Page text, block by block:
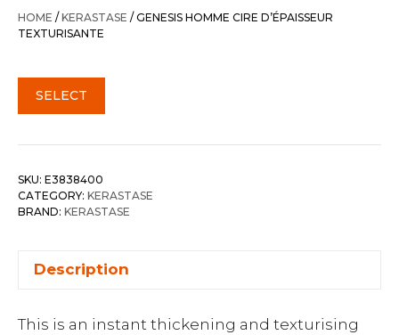
was:
$62.00.
is:
HOME /KERASTASE / GENESIS HOMME CIRE D’ÉPAISSEUR
TEXTURISANTE
SELECT
SKU: E3838400
CATEGORY: KERASTASE
BRAND: KERASTASE
Description
This is an instant thickening and texturising